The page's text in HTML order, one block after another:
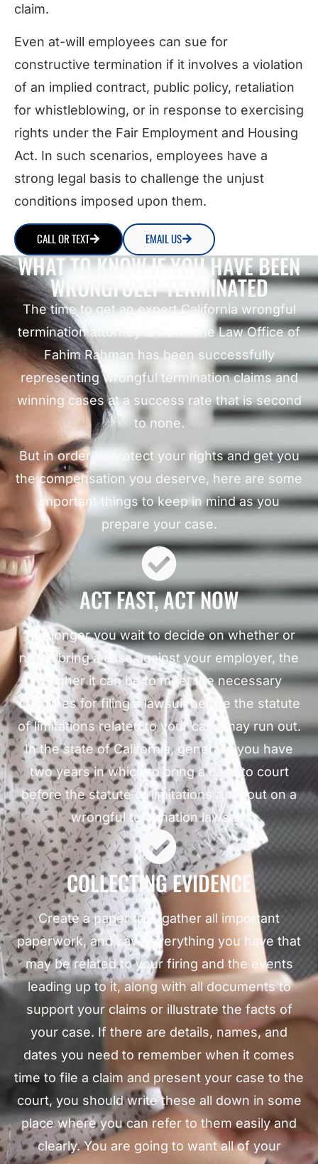
claim.
Even at-will employees can sue for
constructive termination if it involves a violation
of an implied contract, public policy, retaliation
for whistleblowing, or in response to exercising
rights under the Fair Employment and Housing
Act. In such scenarios, employees have a
strong legal basis to challenge the unjust
conditions imposed upon them.
CALL OR TEXT EMAIL US
WHAT TO KNOW IF YOU HAVE BEEN
WRONGFULLY TERMINATED
The time to get an expert California wrongful
termination attorney is now. The Law Office of
Fahim Rahman has been successfully
representing wrongful termination claims and
winning cases at a success rate that is second
to none.
But in order to protect your rights and get you
the compensation you deserve, here are some
important things to keep in mind as you
prepare your case.
ACT FAST, ACT NOW
The longer you wait to decide on whether or
not to bring a case against your employer, the
tougher it can be to meet the necessary
deadlines for filing a lawsuit before the statute
of limitations related to your case may run out.
In the state of California, generally you have
two years in which to bring a case to court
before the statute of limitations runs out on a
wrongful termination lawsuit.
COLLECTING EVIDENCE
Create a paper trail, gather all important
paperwork, and save everything you have that
may be related to your firing and the events
leading up to it, along with all documents to
support your claims or illustrate the facts of
your case. If there are details, names, and
dates you need to remember when it comes
time to file a claim and present your case to the
court, you should write these all down in some
place where you can refer to them easily and
clearly. You are going to want all of your